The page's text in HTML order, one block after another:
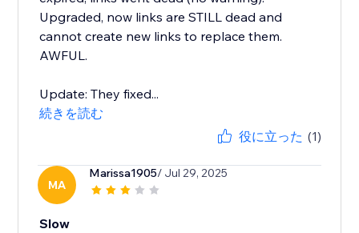
Upgraded, now links are STILL dead and
cannot create new links to replace them.
AWFUL.
Update: They fixed...
続きを読む
役に立った (1)
MA
Marissa1905/ Jul 29, 2025
Slow